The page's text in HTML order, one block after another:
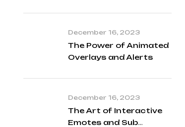
December 16, 2023
The Power of Animated
Overlays and Alerts
December 16, 2023
The Art of Interactive
Emotes and Sub